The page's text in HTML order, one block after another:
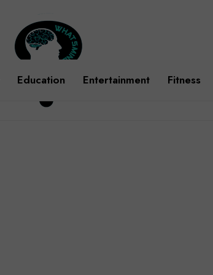
Education Entertainment Fitness